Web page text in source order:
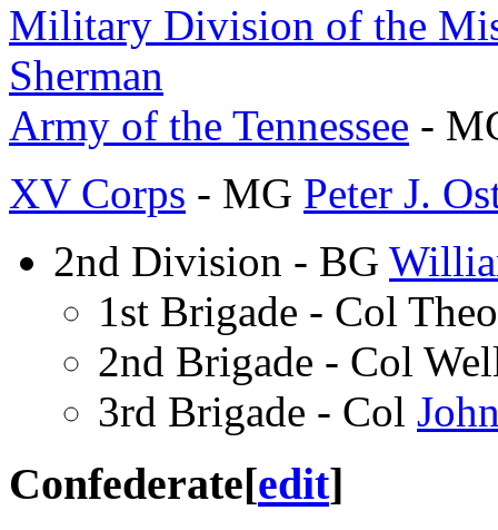
Military Division of the
Sherman
Army of the Tennessee -
XV Corps - MG Peter J.
2nd Division - BG
1st Brigade - Col
2nd Brigade - Col
3rd Brigade - Col
Confederate[edit]